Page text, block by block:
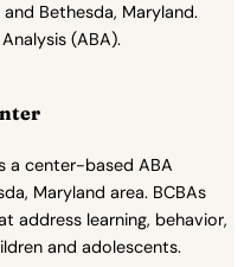
and Bethesda, Maryland.
(ABA).
a center-based ABA
Maryland area. BCBAs
address learning, behavior,
and adolescents.